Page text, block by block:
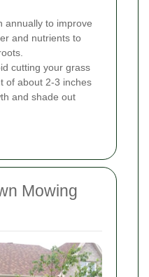
annually to improve
and nutrients to
cutting your grass
of about 2-3 inches
and shade out
Mowing